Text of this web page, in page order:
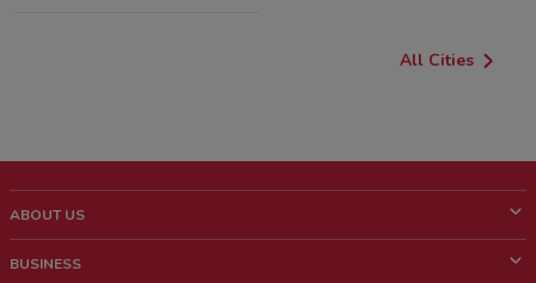
All Cities
ABOUT US
BUSINESS